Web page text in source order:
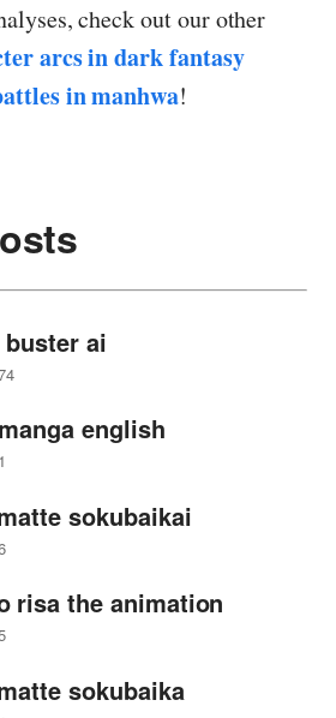
check out our other
arcs in dark fantasy
in manhwa!
ai
english
sokubaikai
risa the animation
sokubaika